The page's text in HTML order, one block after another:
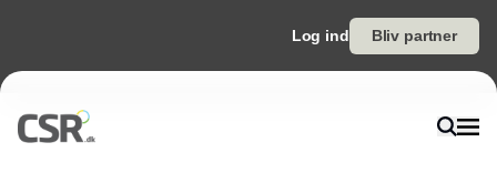
Log ind Bliv partner